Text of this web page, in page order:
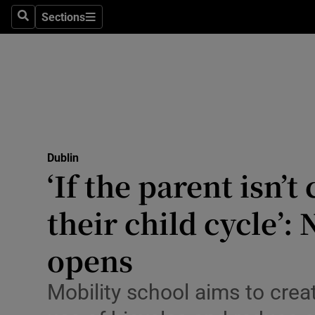
SearchSections
Sections
Abroad
Obituaries
Motors
Dublin
‘If the parent
their child cycle’:
opens
Mobility school aims to